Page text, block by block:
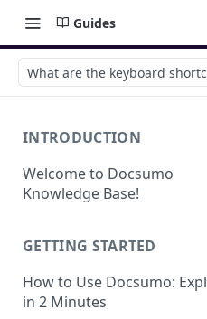
Guides
What are the keyboard
INTRODUCTION
Welcome to Docsumo
Knowledge Base!
GETTING STARTED
How to Use Docsumo:
in 2 Minutes